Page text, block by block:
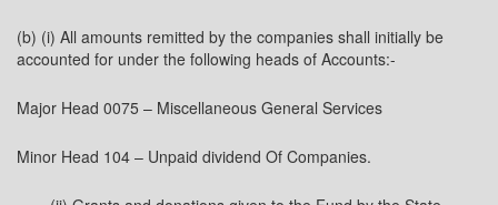
(b) (i) All amounts remitted by the companies shall initially be
accounted for under the following heads of Accounts:-
Major Head 0075 – Miscellaneous General Services
Minor Head 104 – Unpaid dividend Of Companies.